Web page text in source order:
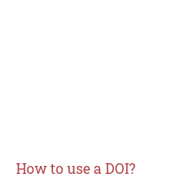
How to use a DOI?